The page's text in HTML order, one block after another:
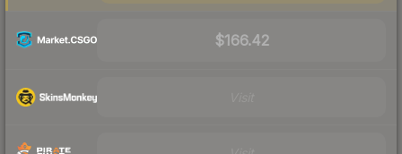
$166.42